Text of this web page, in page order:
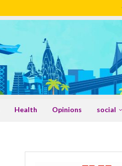
Health Opinions social